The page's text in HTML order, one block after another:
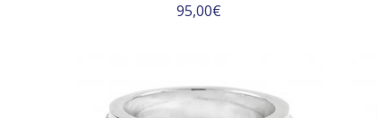
95,00€